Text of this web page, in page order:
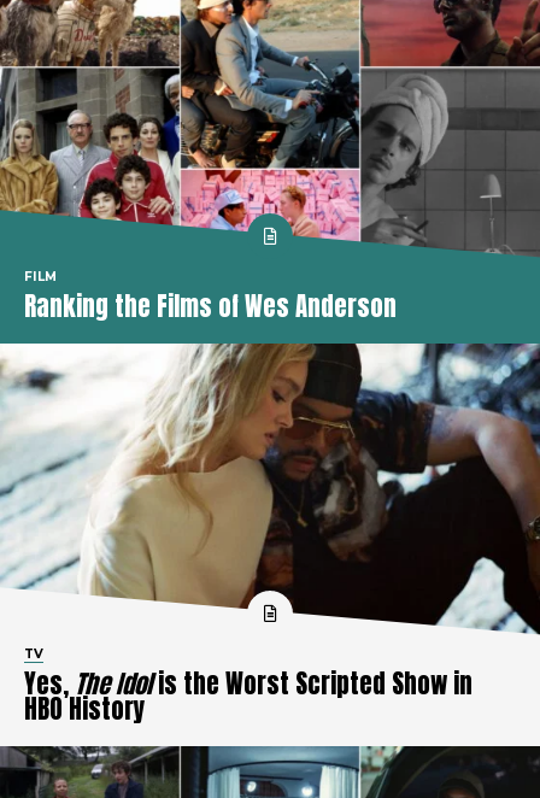
FILM
Ranking the Films of Wes Anderson
TV
Yes, The Idolis the Worst Scripted Show in
HBO History